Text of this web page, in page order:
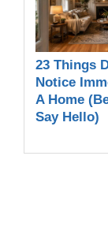
23 Things
Notice
A Home
Say Hello)